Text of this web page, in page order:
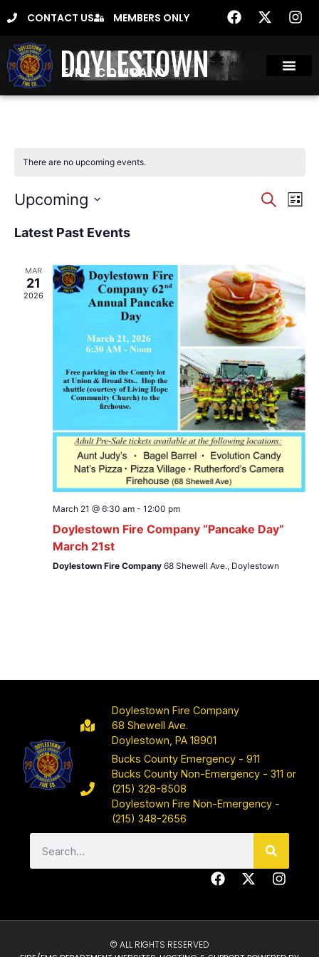
CONTACT US MEMBERS ONLY
DOYLESTOWN
FIRE COMPANY
There are no upcoming events.
Search
List
Upcoming
date.
Latest Past Events
MAR
21
2026
March 21 @ 6:30 am- 12:00 pm
Doylestown Fire Company “Pancake Day”
March 21st
Doylestown Fire Company 68 Shewell Ave., Doylestown
Doylestown Fire Company
68 Shewell Ave.
Doylestown, PA 18901
Bucks County Emergency - 911
Bucks County Non-Emergency - 311 or
(215) 328-8508
Doylestown Fire Non-Emergency -
(215) 348-2656
© ALL RIGHTS RESERVED